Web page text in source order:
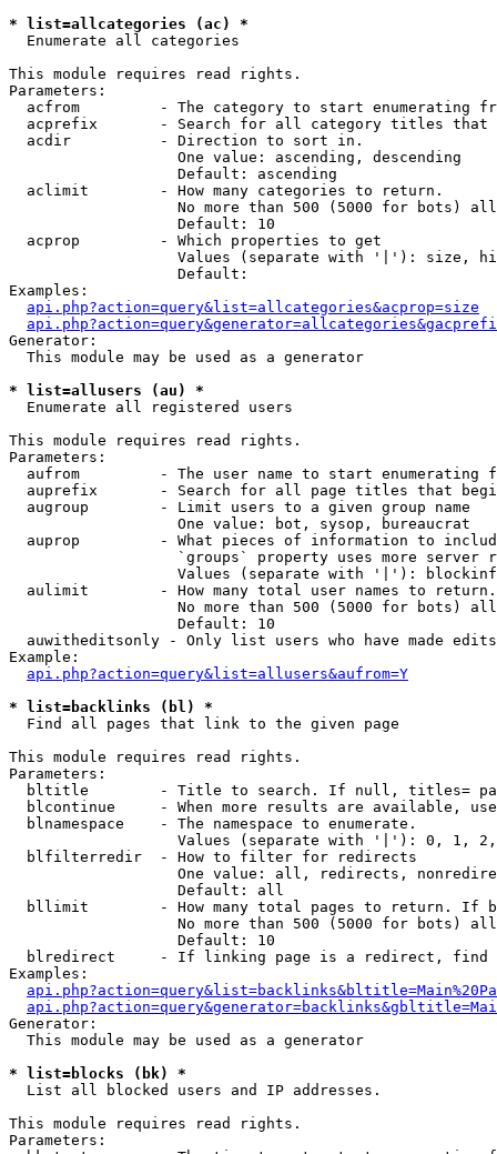
* list=allcategories (ac) *
Enumerate all categories
This module requires read rights.
Parameters:
acfrom         - The category to start enumerating
acprefix       - Search for all category titles that
  acdir          - Direction to sort in.
                   One value: ascending, descending
                   Default: ascending
  aclimit        - How many categories to return.
No more than 500 (5000 for bots)
                   Default: 10
  acprop         - Which properties to get
Values (separate with '|'): size,
                   Default:
Examples:
api.php?action=query&list=allcategories&acprop=size
Generator:
  This module may be used as a generator
* list=allusers (au) *
Enumerate all registered users
This module requires read rights.
Parameters:
aufrom         - The user name to start enumerating
auprefix       - Search for all page titles that
  augroup        - Limit users to a given group name
                   One value: bot, sysop, bureaucrat
auprop         - What pieces of information to
`groups` property uses more server
Values (separate with '|'):
  aulimit        - How many total user names to return.
No more than 500 (5000 for bots)
                   Default: 10
  auwitheditsonly - Only list users who have made edits
Example:
api.php?action=query&list=allusers&aufrom=Y
* list=backlinks (bl) *
Find all pages that link to the given page
This module requires read rights.
Parameters:
bltitle        - Title to search. If null, titles=
blcontinue     - When more results are available,
  blnamespace    - The namespace to enumerate.
Values (separate with '|'): 0, 1,
  blfilterredir  - How to filter for redirects
One value: all, redirects,
                   Default: all
bllimit        - How many total pages to return. If
No more than 500 (5000 for bots)
                   Default: 10
blredirect     - If linking page is a redirect,
Examples:
Generator:
  This module may be used as a generator
* list=blocks (bk) *
List all blocked users and IP addresses.
This module requires read rights.
Parameters: